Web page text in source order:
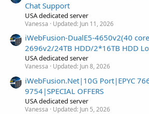
Chat Support
USA dedicated server
Vanessa Updated: Jun 11, 2026
iWebFusion-DualE5-4650v2(40
2696v2/24TB HDD/2*16TB HDD
USA dedicated server
Vanessa Updated: Jun 8, 2026
iWebFusion.Net|10G Port|EPYC
9754|SPECIAL OFFERS
USA dedicated server
Vanessa Updated: Jun 5, 2026